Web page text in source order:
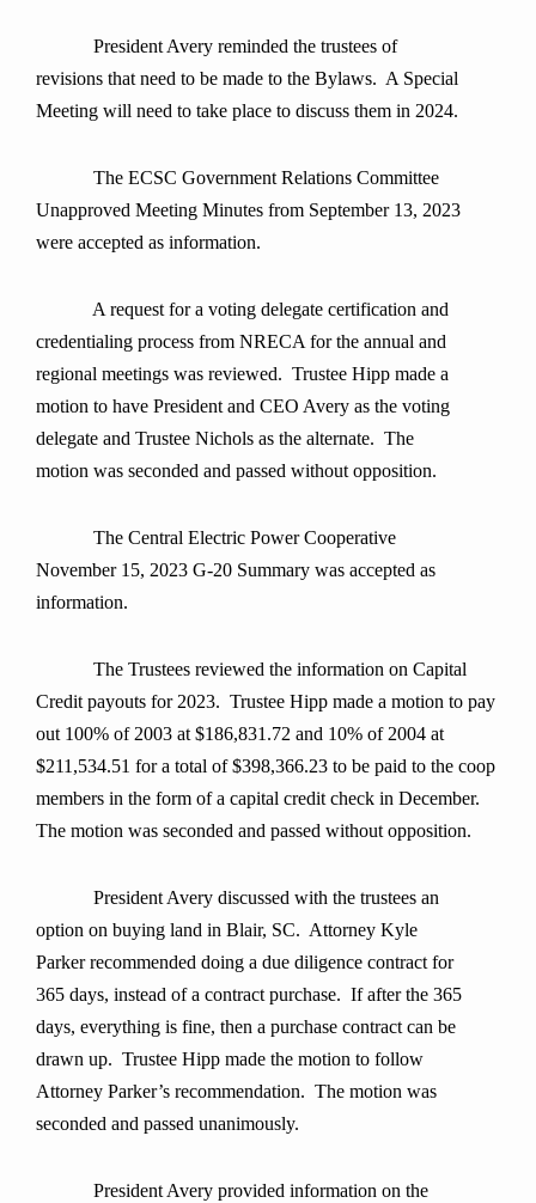
President Avery reminded the trustees of
revisions that need to be made to the Bylaws. A Special
Meeting will need to take place to discuss them in 2024.
The ECSC Government Relations Committee
Unapproved Meeting Minutes from September 13, 2023
were accepted as information.
A request for a voting delegate certification and
credentialing process from NRECA for the annual and
regional meetings was reviewed. Trustee Hipp made a
motion to have President and CEO Avery as the voting
delegate and Trustee Nichols as the alternate. The
motion was seconded and passed without opposition.
The Central Electric Power Cooperative
November 15, 2023 G-20 Summary was accepted as
information.
The Trustees reviewed the information on Capital
Credit payouts for 2023. Trustee Hipp made a motion to pay
out 100% of 2003 at $186,831.72 and 10% of 2004 at
$211,534.51 for a total of $398,366.23 to be paid to the coop
members in the form of a capital credit check in December.
The motion was seconded and passed without opposition.
President Avery discussed with the trustees an
option on buying land in Blair, SC. Attorney Kyle
Parker recommended doing a due diligence contract for
365 days, instead of a contract purchase. If after the 365
days, everything is fine, then a purchase contract can be
drawn up. Trustee Hipp made the motion to follow
Attorney Parker’s recommendation. The motion was
seconded and passed unanimously.
President Avery provided information on the